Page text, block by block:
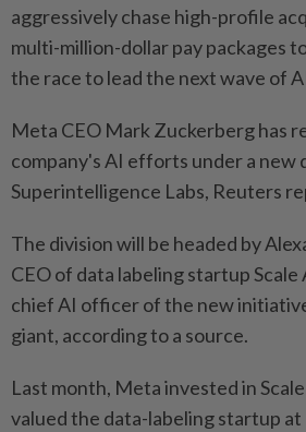
aggressively chase high-profile
multi-million-dollar pay packages
the race to lead the next wave of
Meta CEO Mark Zuckerberg has
company's AI efforts under a new
Superintelligence Labs, Reuters
The division will be headed by
CEO of data labeling startup Scale
chief AI officer of the new
giant, according to a source.
Last month, Meta invested in
valued the data-labeling startup at